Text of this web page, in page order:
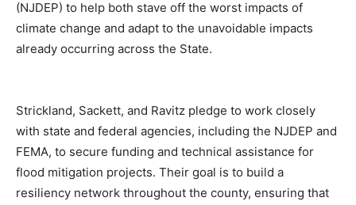
(NJDEP) to help both stave off the worst impacts of
climate change and adapt to the unavoidable impacts
already occurring across the State.
Strickland, Sackett, and Ravitz pledge to work closely
with state and federal agencies, including the NJDEP and
FEMA, to secure funding and technical assistance for
flood mitigation projects. Their goal is to build a
resiliency network throughout the county, ensuring that